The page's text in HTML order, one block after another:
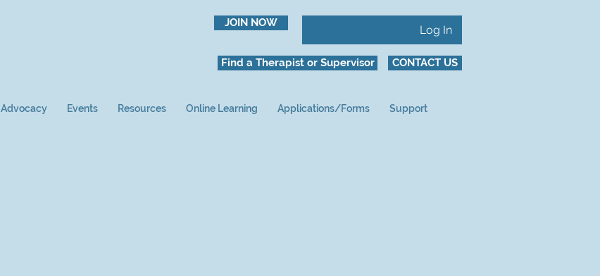
JOIN NOW
Log In
Find a Therapist or Supervisor CONTACT US
Advocacy Events Resources Online Learning Applications/Forms Support